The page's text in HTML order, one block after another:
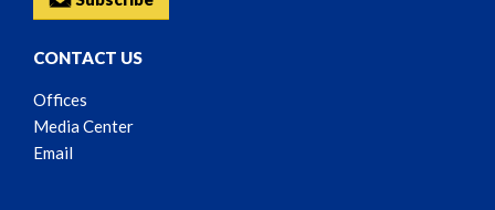
CONTACT US
Offices
Media Center
Email